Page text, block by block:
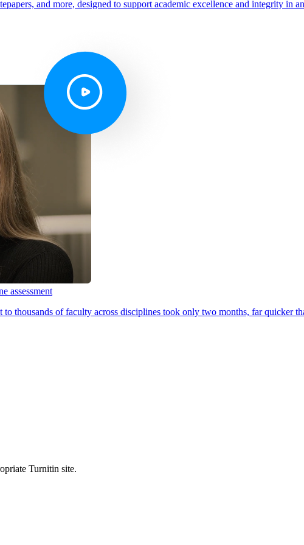
and more, designed to support academic excellence and integrity in
assessment
thousands of faculty across disciplines took only two months, far quicker
Turnitin site.